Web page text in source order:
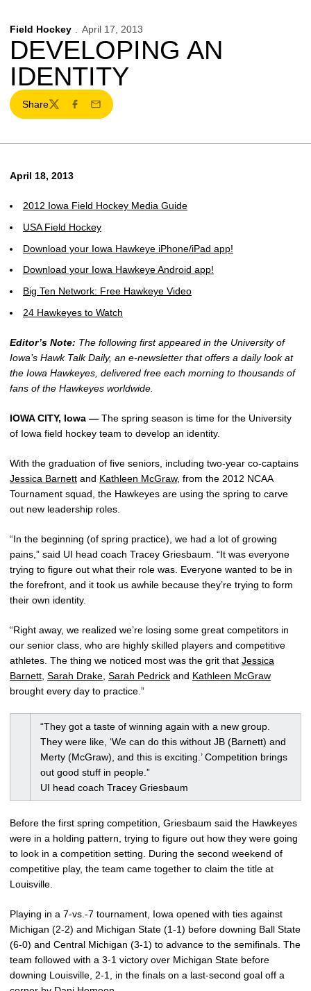
Field Hockey April 17, 2013
DEVELOPING AN
IDENTITY
Share
TwitterFacebook
Email
April 18, 2013
2012 Iowa Field Hockey Media Guide
USA Field Hockey
Download your Iowa Hawkeye iPhone/iPad app!
Download your Iowa Hawkeye Android app!
Big Ten Network: Free Hawkeye Video
24 Hawkeyes to Watch
Editor’s Note: The following first appeared in the University of
Iowa’s Hawk Talk Daily, an e-newsletter that offers a daily look at
the Iowa Hawkeyes, delivered free each morning to thousands of
fans of the Hawkeyes worldwide.
IOWA CITY, Iowa — The spring season is time for the University
of Iowa field hockey team to develop an identity.
With the graduation of five seniors, including two-year co-captains
Jessica Barnett and Kathleen McGraw, from the 2012 NCAA
Tournament squad, the Hawkeyes are using the spring to carve
out new leadership roles.
“In the beginning (of spring practice), we had a lot of growing
pains,” said UI head coach Tracey Griesbaum. “It was everyone
trying to figure out what their role was. Everyone wanted to be in
the forefront, and it took us awhile because they’re trying to form
their own identity.
“Right away, we realized we’re losing some great competitors in
our senior class, who are highly skilled players and competitive
athletes. The thing we noticed most was the grit that Jessica
Barnett Sarah Drake Sarah Pedrick and Kathleen McGraw
brought every day to practice.”
“They got a taste of winning again with a new group.
They were like, ‘We can do this without JB (Barnett) and
Merty (McGraw), and this is exciting.’ Competition brings
out good stuff in people.”
UI head coach Tracey Griesbaum
Before the first spring competition, Griesbaum said the Hawkeyes
were in a holding pattern, trying to figure out how they were going
to look in a competition setting. During the second weekend of
competitive play, the team came together to claim the title at
Louisville.
Playing in a 7-vs.-7 tournament, Iowa opened with ties against
Michigan (2-2) and Michigan State (1-1) before downing Ball State
(6-0) and Central Michigan (3-1) to advance to the semifinals. The
team followed with a 3-1 victory over Michigan State before
downing Louisville, 2-1, in the finals on a last-second goal off a